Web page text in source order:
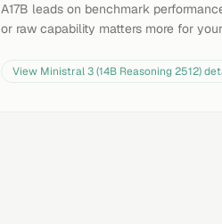
A17B leads on benchmark
or raw capability matters more for
View Ministral 3 (14B Reasoning 2512)